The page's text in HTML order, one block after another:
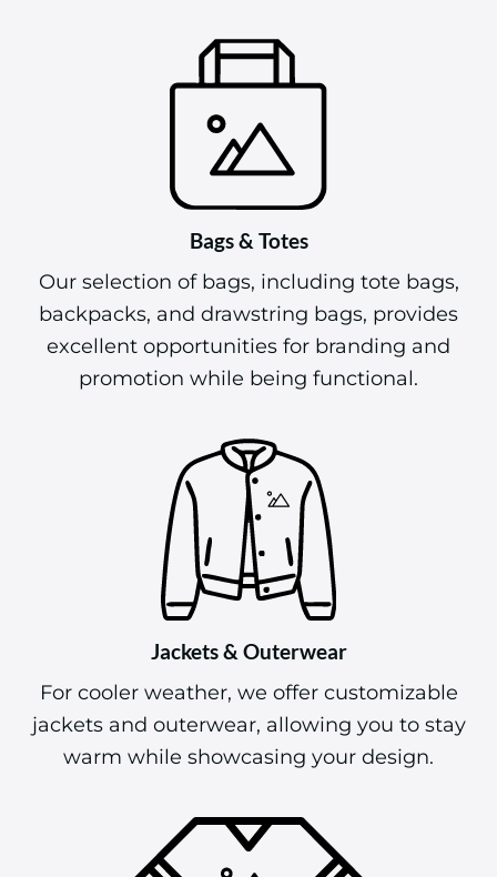
Bags & Totes
Our selection of bags, including tote bags,
backpacks, and drawstring bags, provides
excellent opportunities for branding and
promotion while being functional.
Jackets & Outerwear
For cooler weather, we offer customizable
jackets and outerwear, allowing you to stay
warm while showcasing your design.